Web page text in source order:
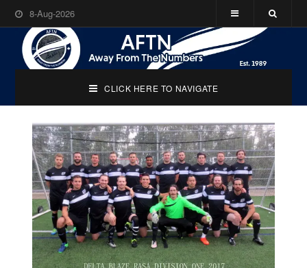
8-Aug-2026
CLICK HERE TO NAVIGATE